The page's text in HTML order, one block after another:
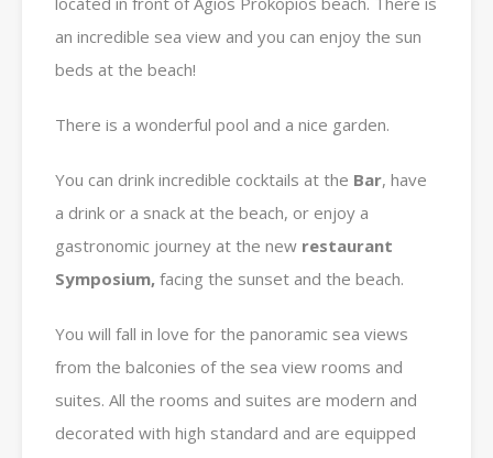
an incredible sea view and you can enjoy the sun
beds at the beach!
There is a wonderful pool and a nice garden.
You can drink incredible cocktails at the Bar, have
a drink or a snack at the beach, or enjoy a
gastronomic journey at the new restaurant
Symposium, facing the sunset and the beach.
You will fall in love for the panoramic sea views
from the balconies of the sea view rooms and
suites. All the rooms and suites are modern and
decorated with high standard and are equipped